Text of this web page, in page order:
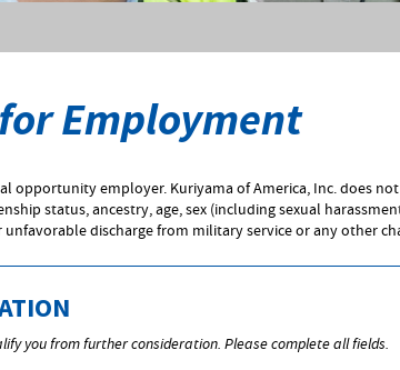
Employment
opportunity employer. Kuriyama of America, Inc. does
status, ancestry, age, sex (including sexual
discharge from military service or any other
you from further consideration. Please complete all fields.